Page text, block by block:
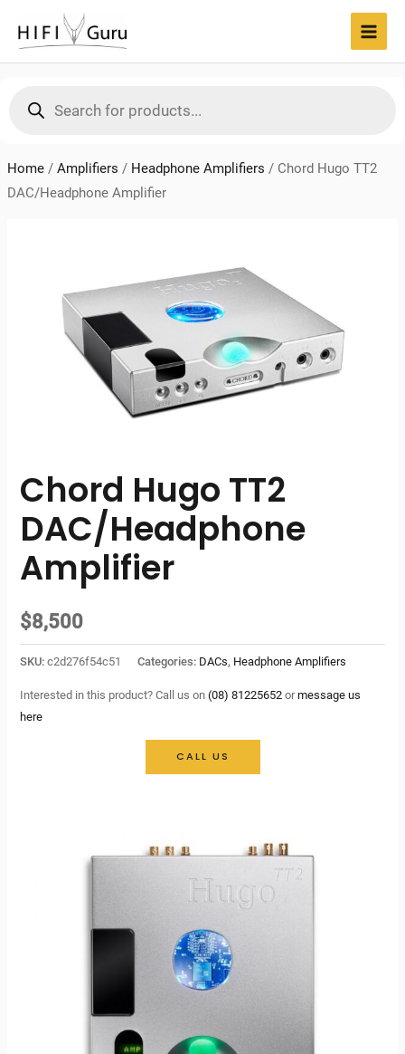
content
search
Home/ Amplifiers / Headphone Amplifiers / Chord Hugo TT2
DAC/Headphone Amplifier
Chord Hugo TT2
DAC/Headphone
Amplifier
$8,500
SKU:c2d276f54c51 Categories: DACs, Headphone Amplifiers
Interested in this product? Call us on(08) 81225652 ormessage us
here
CALL US